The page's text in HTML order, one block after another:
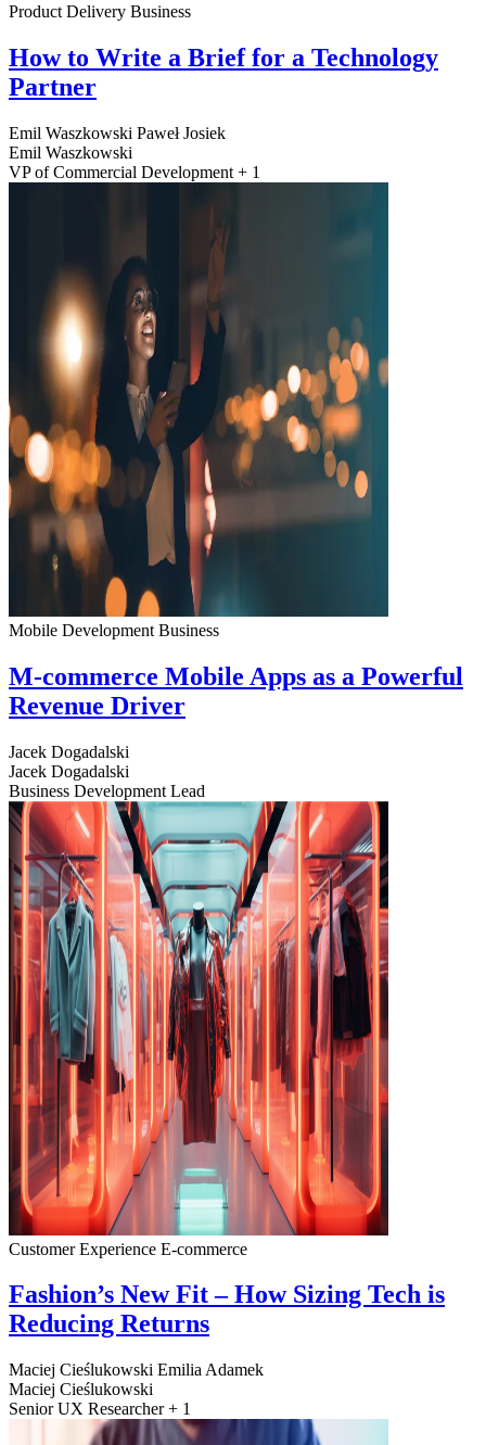
Product Delivery Business
How to Write a Brief for a Technology
Partner
Emil Waszkowski Paweł Josiek
Emil Waszkowski
VP of Commercial Development + 1
Mobile Development Business
M-commerce Mobile Apps as a Powerful
Revenue Driver
Jacek Dogadalski
Jacek Dogadalski
Business Development Lead
Customer Experience E-commerce
Fashion’s New Fit – How Sizing Tech is
Reducing Returns
Maciej Cieślukowski Emilia Adamek
Maciej Cieślukowski
Senior UX Researcher + 1